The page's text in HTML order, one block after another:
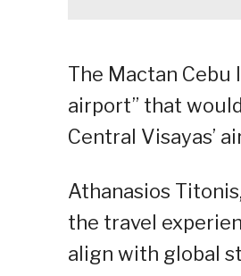
The Mactan
airport” that
Central Visayas’
Athanasios
the travel
align with global